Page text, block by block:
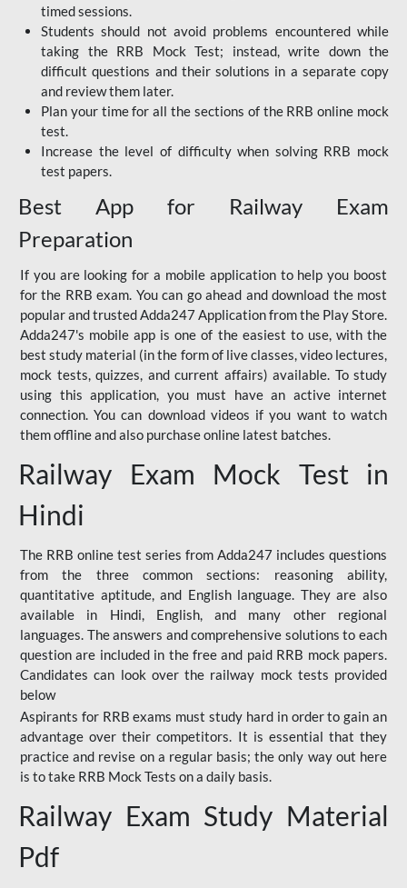
timed sessions.
Students should not avoid problems encountered while
taking the RRB Mock Test; instead, write down the
difficult questions and their solutions in a separate copy
and review them later.
Plan your time for all the sections of the RRB online mock
test.
Increase the level of difficulty when solving RRB mock
test papers.
Best App for Railway Exam
Preparation
If you are looking for a mobile application to help you boost
for the RRB exam. You can go ahead and download the most
popular and trusted Adda247 Application from the Play Store.
Adda247's mobile app is one of the easiest to use, with the
best study material (in the form of live classes, video lectures,
mock tests, quizzes, and current affairs) available. To study
using this application, you must have an active internet
connection. You can download videos if you want to watch
them offline and also purchase online latest batches.
Railway Exam Mock Test in
Hindi
The RRB online test series from Adda247 includes questions
from the three common sections: reasoning ability,
quantitative aptitude, and English language. They are also
available in Hindi, English, and many other regional
languages. The answers and comprehensive solutions to each
question are included in the free and paid RRB mock papers.
Candidates can look over the railway mock tests provided
below
Aspirants for RRB exams must study hard in order to gain an
advantage over their competitors. It is essential that they
practice and revise on a regular basis; the only way out here
is to take RRB Mock Tests on a daily basis.
Railway Exam Study Material
Pdf